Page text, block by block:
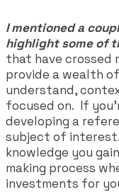
I mentioned a
highlight some of
that have crossed
provide a wealth
understand,
focused on. If
developing a
subject of
knowledge you
making process
investments for